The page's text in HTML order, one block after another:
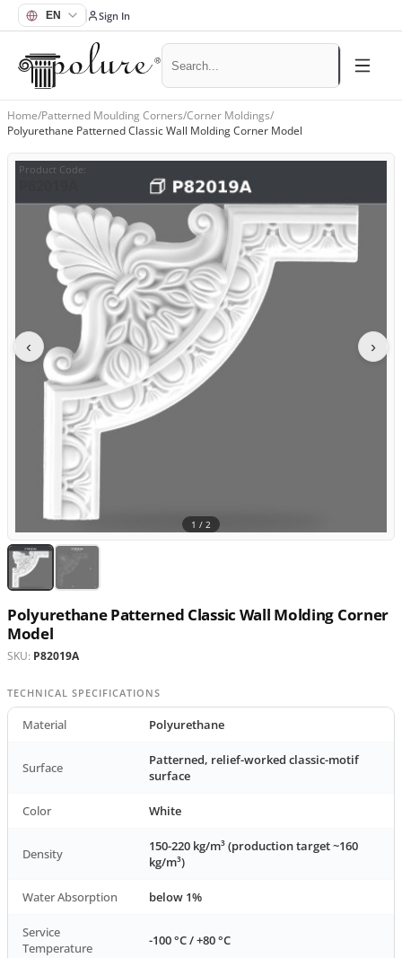
Sign In
Home/Patterned Moulding Corners/Corner Moldings/
Polyurethane Patterned Classic Wall Molding Corner Model
Product Code:
‹ ›
1 / 2
Polyurethane Patterned Classic Wall Molding Corner
Model
SKU: P82019A
TECHNICAL SPECIFICATIONS
Material Polyurethane
Surface
Patterned, relief-worked classic-motif
surface
Color White
Density
150-220 kg/m³ (production target ~160
kg/m³)
Water Absorption below 1%
Service
Temperature
-100 °C / +80 °C